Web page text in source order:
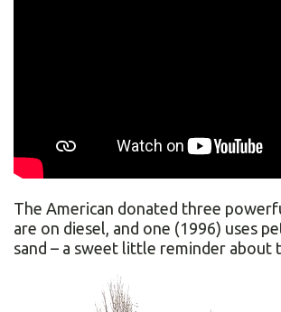
The American donated three
are on diesel, and one (1996) uses
sand – a sweet little reminder about